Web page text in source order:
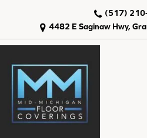
4482 E Saginaw Hwy,
(517)